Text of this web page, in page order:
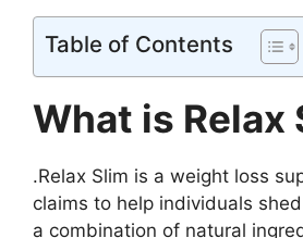
Table of Contents
What is Relax
.Relax Slim is a weight loss
claims to help individuals
a combination of natural